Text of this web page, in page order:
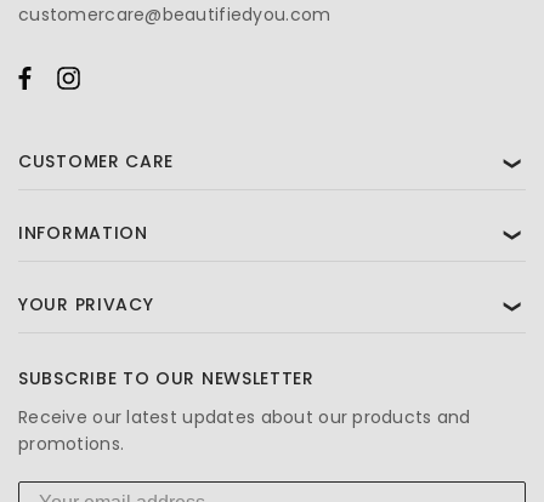
customercare@beautifiedyou.com
CUSTOMER CARE ❯
INFORMATION ❯
YOUR PRIVACY ❯
SUBSCRIBE TO OUR NEWSLETTER
Receive our latest updates about our products and
promotions.